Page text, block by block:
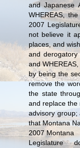
and Japanese
WHEREAS,
2007
not believe it
places, and
and
and
by being the
remove the
the state
and replace the
advisory group;
that Montana
2007 Montana
Legislature